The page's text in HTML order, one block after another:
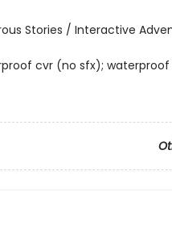
Stories / Interactive
cvr (no sfx);